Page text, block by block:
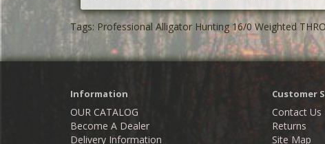
Tags: Professional Alligator Hunting 16/0 Weighted
Information
OUR CATALOG
Become A Dealer
Delivery Information
Customer
Contact Us
Returns
Site Map